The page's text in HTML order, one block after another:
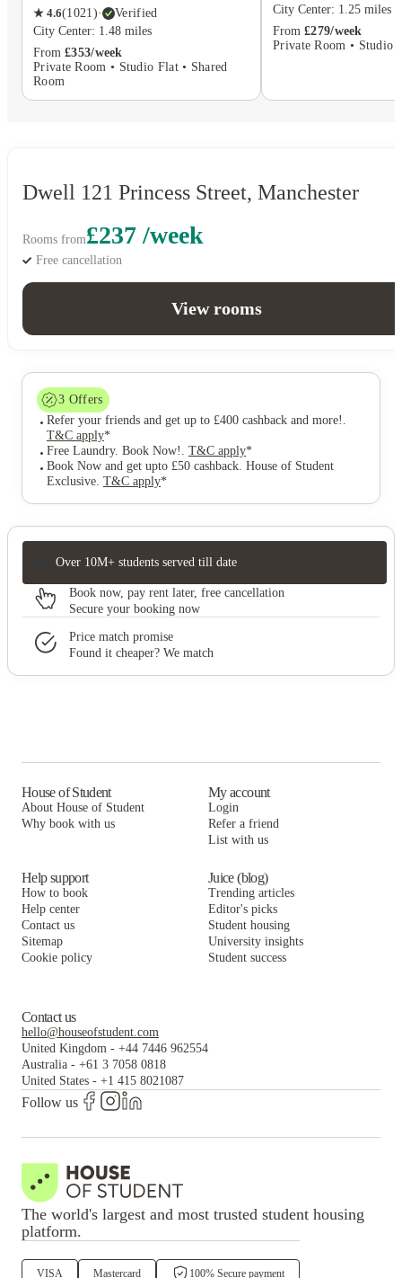
★ 4.6(1021)·
Verified
City Center: 1.48 miles
From £353/week
Private Room • Studio Flat • Shared
Room
City Center: 1.25 miles
From £279/week
Private Room • Studio
Dwell 121 Princess Street, Manchester
Rooms from£237 /week
Free cancellation
View rooms
3 Offers
Refer your friends and get up to £400 cashback and more!
T&C apply*
Free Laundry. Book Now!
T&C apply*
Book Now and get upto £50 cashback. House of Student
Exclusive T&C apply*
Over 10M+ students served till date
Book now, pay rent later, free cancellation
Secure your booking now
Price match promise
Found it cheaper? We match
House of Student
About House of Student
Why book with us
My account
Login
Refer a friend
List with us
Help support
How to book
Help center
Contact us
Sitemap
Cookie policy
Juice (blog)
Trending articles
Editor's picks
Student housing
University insights
Student success
Contact us
hello@houseofstudent.com
United Kingdom - +44 7446 962554
Australia - +61 3 7058 0818
United States - +1 415 8021087
Follow us
The world's largest and most trusted student housing
platform.
VISA Mastercard 100% Secure payment